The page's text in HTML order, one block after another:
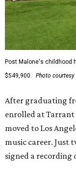
Post Malone's childhood
$549,900.
Photo courtesy
After graduating
enrolled at
moved to Los
music career. Just
signed a recording